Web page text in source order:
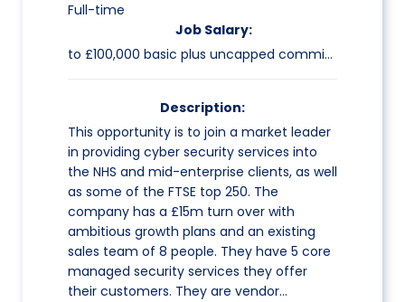
Full-time
Job Salary:
to £100,000 basic plus uncapped commission
Description:
This opportunity is to join a market leader
in providing cyber security services into
the NHS and mid-enterprise clients, as well
as some of the FTSE top 250. The
company has a £15m turn over with
ambitious growth plans and an existing
sales team of 8 people. They have 5 core
managed security services they offer
their customers. They are vendor…